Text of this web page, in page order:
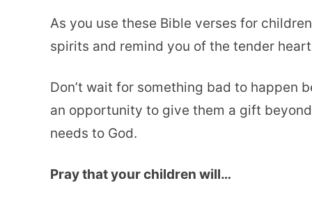
As you use these Bible verses for
spirits and remind you of the tender
Don’t wait for something bad to happen
an opportunity to give them a gift
needs to God.
Pray that your children will…